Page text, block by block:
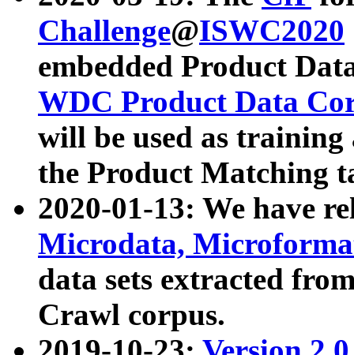
Challenge@ISWC2020
embedded Product
WDC Product Data
will be used as
the Product Matching
2020-01-13: We have
Microdata,
data sets extracted
Crawl corpus.